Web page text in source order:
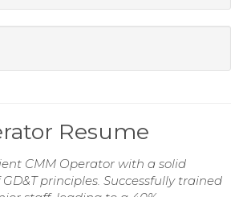
Resume
CMM Operator with a solid
principles. Successfully trained